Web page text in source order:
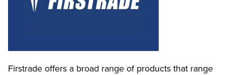
Firstrade offers a broad range of products that range